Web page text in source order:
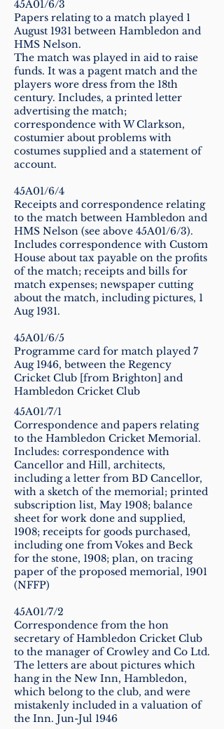
45A01/6/3
Papers relating to a match played 1
August 1931 between Hambledon and
HMS Nelson.
The match was played in aid to raise
funds. It was a pagent match and the
players wore dress from the 18th
century. Includes, a printed letter
advertising the match;
correspondence with W Clarkson,
costumier about problems with
costumes supplied and a statement of
account.
45A01/6/4
Receipts and correspondence relating
to the match between Hambledon and
HMS Nelson (see above 45A01/6/3).
Includes correspondence with Custom
House about tax payable on the profits
of the match; receipts and bills for
match expenses; newspaper cutting
about the match, including pictures, 1
Aug 1931.
45A01/6/5
Programme card for match played 7
Aug 1946, between the Regency
Cricket Club [from Brighton] and
Hambledon Cricket Club
45A01/7/1
Correspondence and papers relating
to the Hambledon Cricket Memorial.
Includes: correspondence with
Cancellor and Hill, architects,
including a letter from BD Cancellor,
with a sketch of the memorial; printed
subscription list, May 1908; balance
sheet for work done and supplied,
1908; receipts for goods purchased,
including one from Vokes and Beck
for the stone, 1908; plan, on tracing
paper of the proposed memorial, 1901
(NFFP)
45A01/7/2
Correspondence from the hon
secretary of Hambledon Cricket Club
to the manager of Crowley and Co Ltd.
The letters are about pictures which
hang in the New Inn, Hambledon,
which belong to the club, and were
mistakenly included in a valuation of
the Inn. Jun-Jul 1946